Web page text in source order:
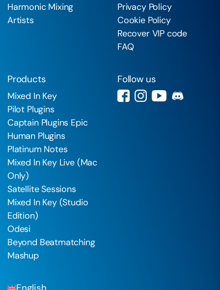
Harmonic Mixing
Artists
Privacy Policy
Cookie Policy
Recover VIP code
FAQ
Products
Mixed In Key
Pilot Plugins
Captain Plugins Epic
Human Plugins
Platinum Notes
Mixed In Key Live (Mac
Only)
Satellite Sessions
Mixed In Key (Studio
Edition)
Odesi
Beyond Beatmatching
Mashup
Follow us